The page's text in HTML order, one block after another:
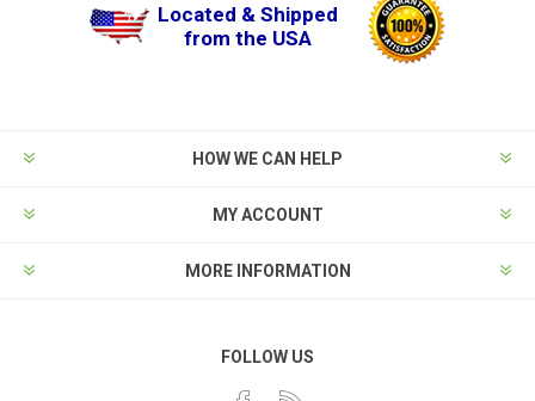
Located & Shipped
from the USA
HOW WE CAN HELP
MY ACCOUNT
MORE INFORMATION
FOLLOW US